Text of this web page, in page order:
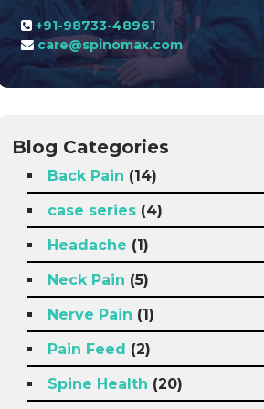
+91-98733-48961
care@spinomax.com
Blog Categories
Back Pain (14)
case series(4)
Headache (1)
Neck Pain (5)
Nerve Pain (1)
Pain Feed (2)
Spine Health (20)